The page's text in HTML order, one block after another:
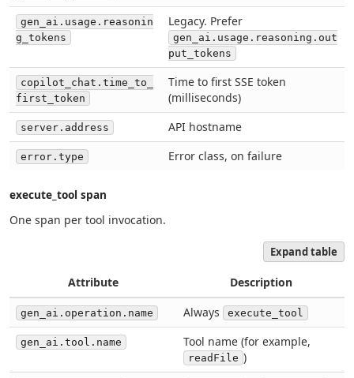
gen_ai.usage.reasonin
g_tokens
Legacy. Prefer
gen_ai.usage.reasoning.out
put_tokens
copilot_chat.time_to_
first_token
Time to first SSE token
(milliseconds)
server.address API hostname
error.type Error class, on failure
execute_tool span
One span per tool invocation.
Expand table
Attribute Description
gen_ai.operation.name Always execute_tool
gen_ai.tool.name Tool name (for example,
readFile )